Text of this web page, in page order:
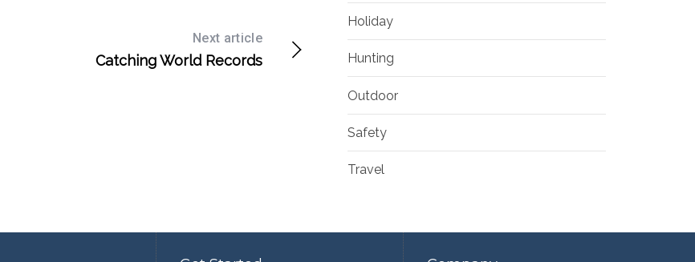
Next article
Catching World Records
Holiday
Hunting
Outdoor
Safety
Travel